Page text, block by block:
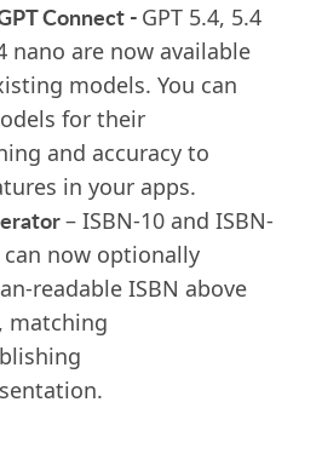
Connect - GPT 5.4, 5.4
nano are now available
models. You can
for their
and accuracy to
in your apps.
– ISBN-10 and ISBN-
can now optionally
readable ISBN above
matching